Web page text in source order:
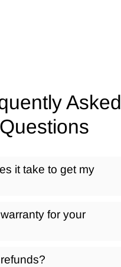
Asked
Questions
it take to get my
for your